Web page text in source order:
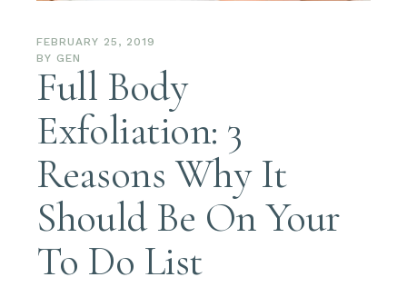
FEBRUARY 25, 2019
BY GEN
Full Body
Exfoliation: 3
Reasons Why It
Should Be On Your
To Do List